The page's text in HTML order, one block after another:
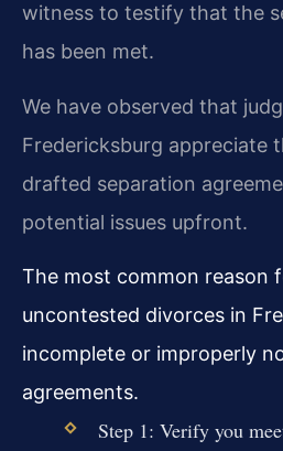
witness to testify that the
has been met.
We have observed that
Fredericksburg appreciate
drafted separation
potential issues upfront.
The most common reason
uncontested divorces in
incomplete or improperly
agreements.
Step 1: Verify you